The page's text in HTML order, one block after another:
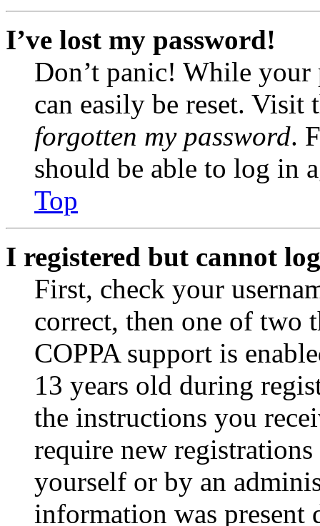
I’ve lost my password!
Don’t panic! While your
can easily be reset.
forgotten my password.
should be able to log in
Top
I registered but cannot
First, check your
correct, then one of two
COPPA support is
13 years old during
the instructions you
require new
yourself or by an
information was